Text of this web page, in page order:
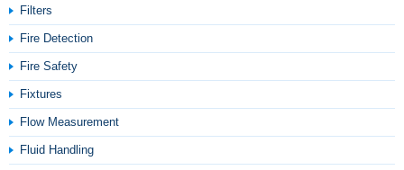
Filters
Fire Detection
Fire Safety
Fixtures
Flow Measurement
Fluid Handling